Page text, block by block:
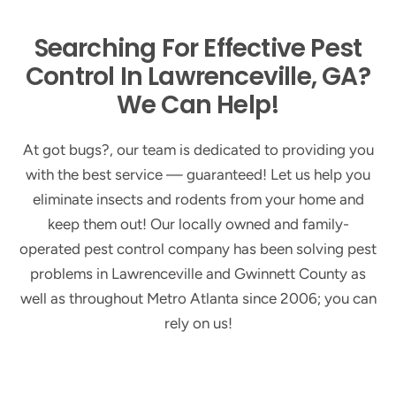
Searching For Effective Pest
Control In Lawrenceville, GA?
We Can Help!
At got bugs?, our team is dedicated to providing you
with the best service — guaranteed! Let us help you
eliminate insects and rodents from your home and
keep them out! Our locally owned and family-
operated pest control company has been solving pest
problems in Lawrenceville and Gwinnett County as
well as throughout Metro Atlanta since 2006; you can
rely on us!